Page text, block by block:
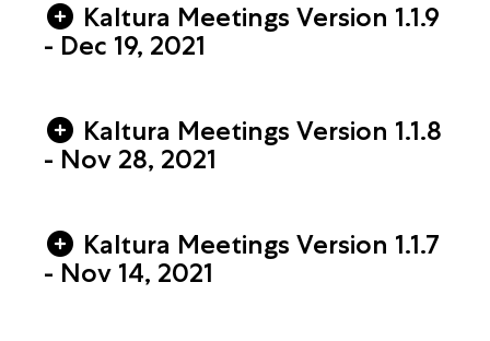
Kaltura Meetings Version 1.1.9
- Dec 19, 2021
Kaltura Meetings Version 1.1.8
- Nov 28, 2021
Kaltura Meetings Version 1.1.7
- Nov 14, 2021